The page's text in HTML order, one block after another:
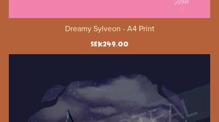
Dreamy Sylveon - A4 Print
SEK249.00